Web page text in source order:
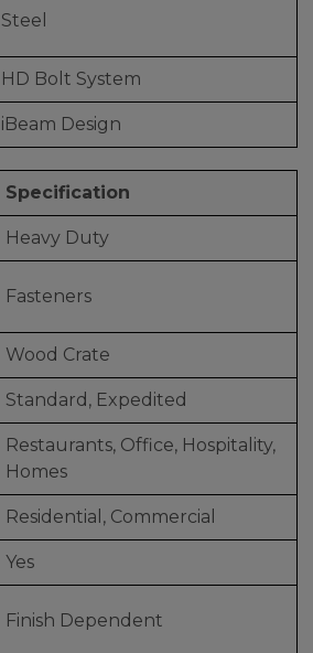
Steel
HD Bolt System
iBeam Design
Specification
Heavy Duty
Fasteners
Wood Crate
Standard, Expedited
Restaurants, Office, Hospitality,
Homes
Residential, Commercial
Yes
Finish Dependent